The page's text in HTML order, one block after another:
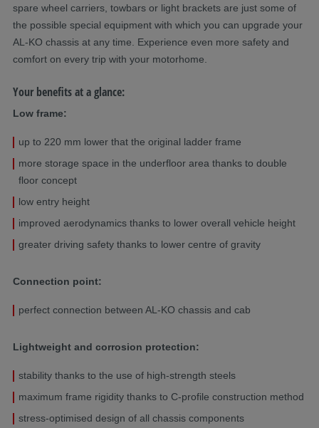
spare wheel carriers, towbars or light brackets are just some of
the possible special equipment with which you can upgrade your
AL-KO chassis at any time. Experience even more safety and
comfort on every trip with your motorhome.
Your benefits at a glance:
Low frame:
up to 220 mm lower that the original ladder frame
more storage space in the underfloor area thanks to double
floor concept
low entry height
improved aerodynamics thanks to lower overall vehicle height
greater driving safety thanks to lower centre of gravity
Connection point:
perfect connection between AL-KO chassis and cab
Lightweight and corrosion protection:
stability thanks to the use of high-strength steels
maximum frame rigidity thanks to C-profile construction method
stress-optimised design of all chassis components